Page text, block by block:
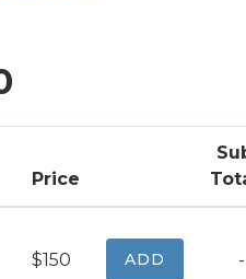
Price
$150 ADD -